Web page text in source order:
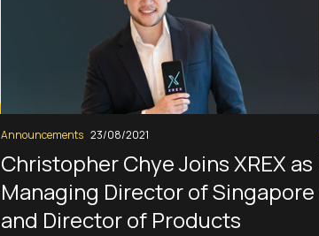
Announcements 23/08/2021
Christopher Chye Joins XREX as
Managing Director of Singapore
and Director of Products